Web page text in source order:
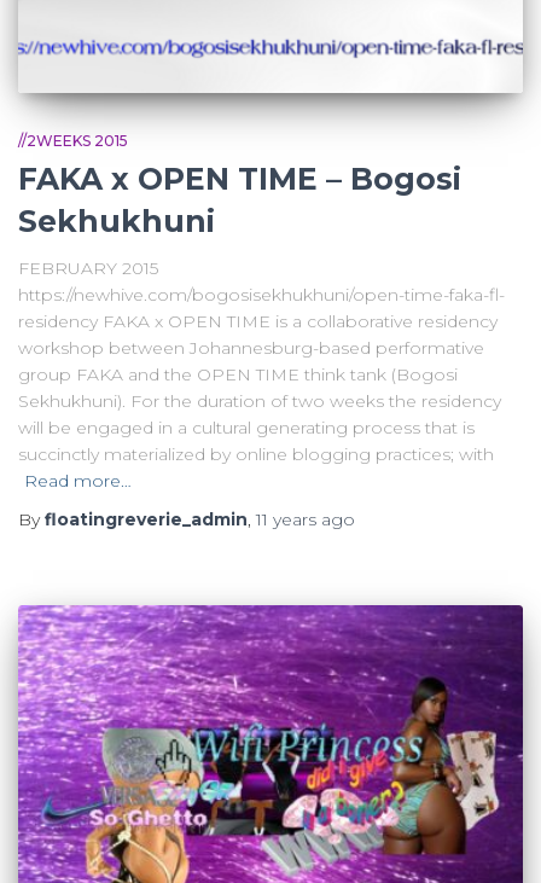
//2WEEKS 2015
FAKA x OPEN TIME – Bogosi
Sekhukhuni
FEBRUARY 2015
https://newhive.com/bogosisekhukhuni/open-time-faka-fl-
residency FAKA x OPEN TIME is a collaborative residency
workshop between Johannesburg-based performative
group FAKA and the OPEN TIME think tank (Bogosi
Sekhukhuni). For the duration of two weeks the residency
will be engaged in a cultural generating process that is
succinctly materialized by online blogging practices; with
Read more…
Byfloatingreverie_admin,11 years ago